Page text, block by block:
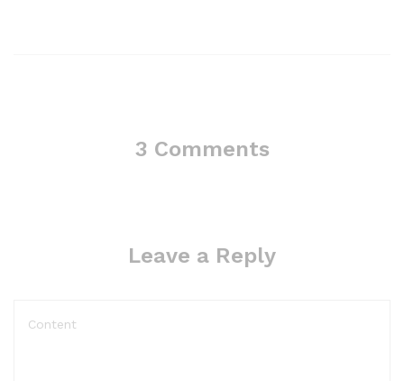
3 Comments
Leave a Reply